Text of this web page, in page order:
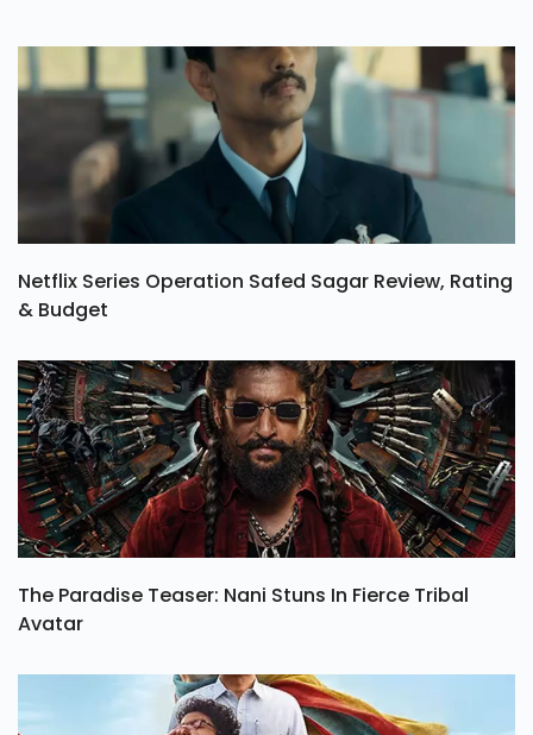
Netflix Series Operation Safed Sagar Review, Rating
& Budget
The Paradise Teaser: Nani Stuns In Fierce Tribal
Avatar